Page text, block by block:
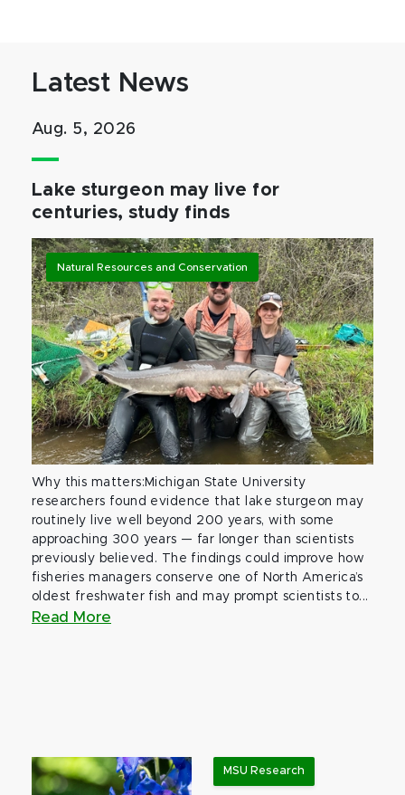
Latest News
Aug. 5, 2026
Lake sturgeon may live for
centuries, study finds
Natural Resources and Conservation
Why this matters:Michigan State University
researchers found evidence that lake sturgeon may
routinely live well beyond 200 years, with some
approaching 300 years — far longer than scientists
previously believed. The findings could improve how
fisheries managers conserve one of North America’s
oldest freshwater fish and may prompt scientists to...
Read More
MSU Research